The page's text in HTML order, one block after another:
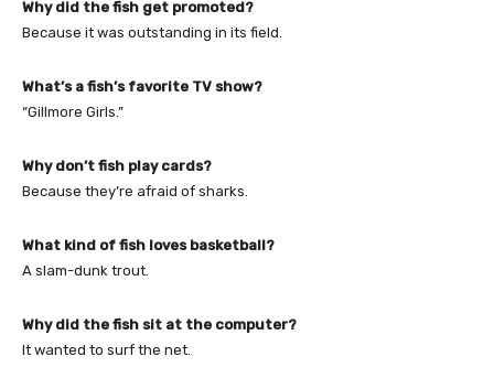
Why did the fish get promoted?
Because it was outstanding in its field.
What’s a fish’s favorite TV show?
“Gillmore Girls.”
Why don’t fish play cards?
Because they’re afraid of sharks.
What kind of fish loves basketball?
A slam-dunk trout.
Why did the fish sit at the computer?
It wanted to surf the net.